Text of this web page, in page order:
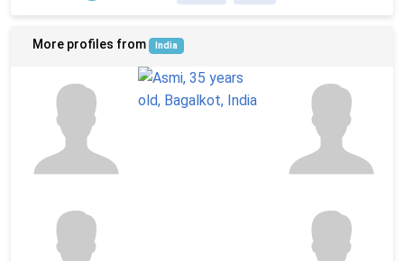
More profiles from India